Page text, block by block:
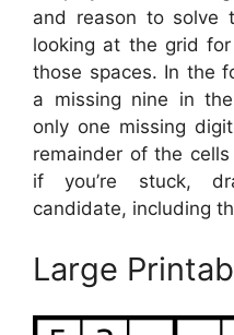
and reason to solve
looking at the grid
those spaces. In the
a missing nine in the
only one missing
remainder of the
if you’re stuck,
candidate, including
Large